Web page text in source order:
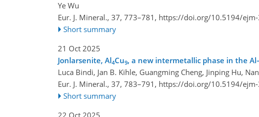
Ye Wu
Eur. J. Mineral., 37, 773–781, https://doi.org/10.5194/
Short summary
21 Oct 2025
Jonlarsenite, Al4Cu9, a new intermetallic phase in the
Luca Bindi, Jan B. Kihle, Guangming Cheng, Jinping Hu,
Eur. J. Mineral., 37, 783–791, https://doi.org/10.5194/
Short summary
22 Oct 2025